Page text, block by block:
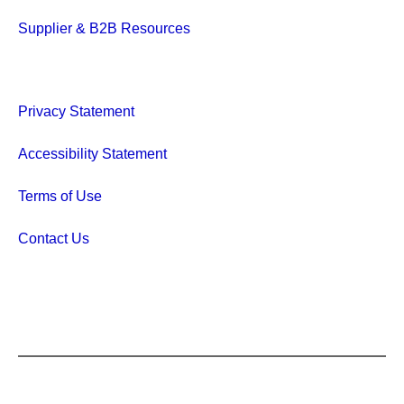
Supplier & B2B Resources
Privacy Statement
Accessibility Statement
Terms of Use
Contact Us